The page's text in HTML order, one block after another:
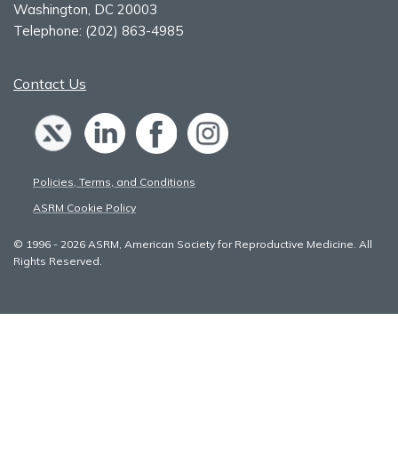
Washington, DC 20003
Telephone: (202) 863-4985
Contact Us
Policies, Terms, and Conditions
ASRM Cookie Policy
© 1996 - 2026 ASRM, American Society for Reproductive Medicine. All
Rights Reserved.